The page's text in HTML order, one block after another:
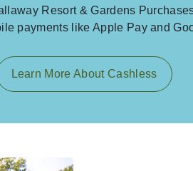
Resort & Gardens
payments like Apple Pay and
Learn More About Cashless